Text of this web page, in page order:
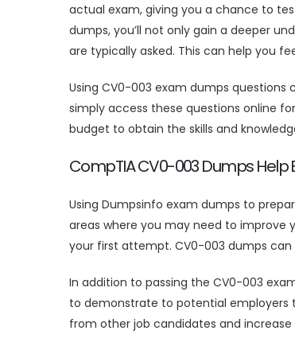
actual exam, giving you a chance to
dumps, you’ll not only gain a deeper
are typically asked. This can help you
Using CV0-003 exam dumps
simply access these questions online
budget to obtain the skills and
CompTIA CV0-003 Dumps Help
Using Dumpsinfo exam dumps to
areas where you may need to improve
your first attempt. CV0-003 dumps
In addition to passing the CV0-003
to demonstrate to potential employers
from other job candidates and